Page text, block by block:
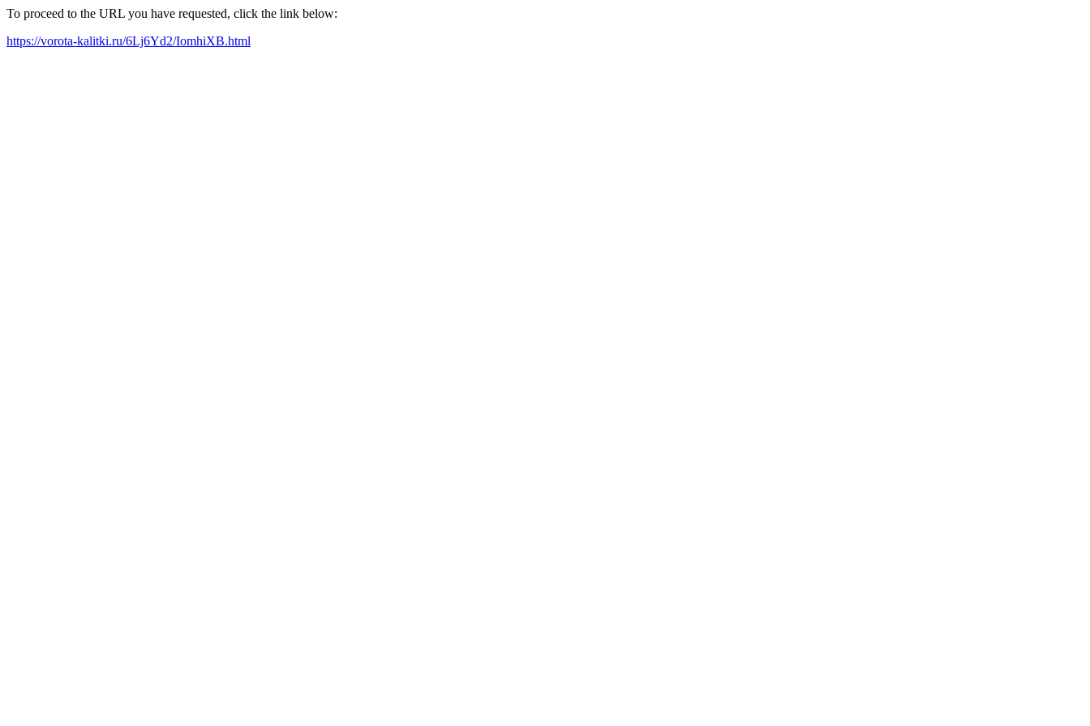
To proceed to the URL you have requested, click the link below:
https://vorota-kalitki.ru/6Lj6Yd2/IomhiXB.html